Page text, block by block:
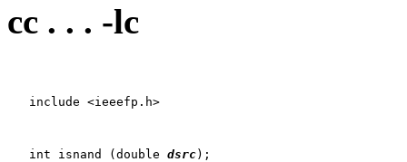
cc . . . -lc
   include <ieeefp.h>
   int isnand (double
dsrc);